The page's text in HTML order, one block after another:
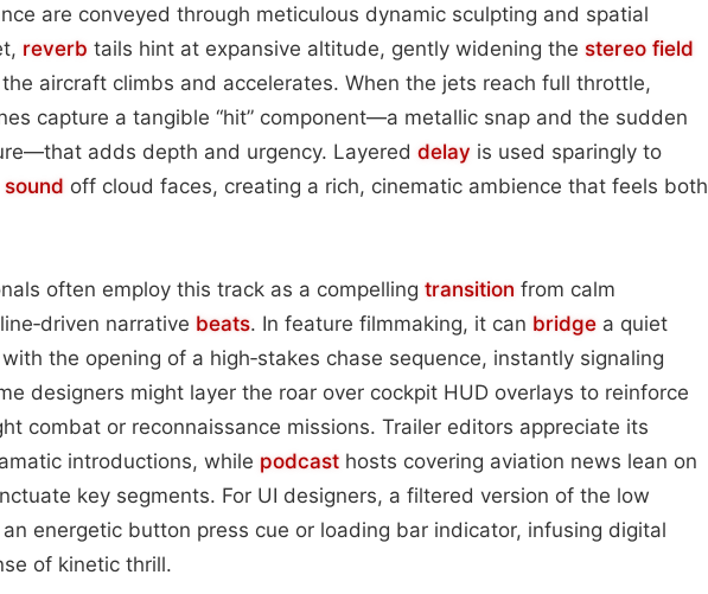
are conveyed through meticulous dynamic sculpting and spatial
reverb tails hint at expansive altitude, gently widening the stereo field
aircraft climbs and accelerates. When the jets reach full throttle,
capture a tangible “hit” component—a metallic snap and the sudden
adds depth and urgency. Layered delay is used sparingly to
sound off cloud faces, creating a rich, cinematic ambience that feels both
often employ this track as a compelling transition from calm
narrative beats. In feature filmmaking, it can bridge a quiet
the opening of a high‑stakes chase sequence, instantly signaling
designers might layer the roar over cockpit HUD overlays to reinforce
combat or reconnaissance missions. Trailer editors appreciate its
introductions, while podcast hosts covering aviation news lean on
key segments. For UI designers, a filtered version of the low
energetic button press cue or loading bar indicator, infusing digital
of kinetic thrill.